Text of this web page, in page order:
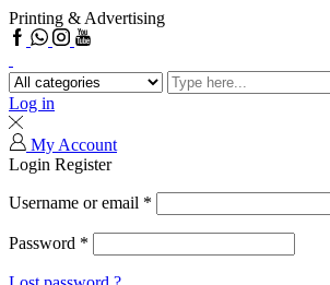
Printing & Advertising
Facebook
Whatsapp
Search
input
Log in
My Account
Login Register
Username or email *
Password *